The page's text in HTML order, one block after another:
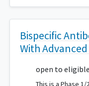
Bispecific
With
open to eligible
This is a Phase